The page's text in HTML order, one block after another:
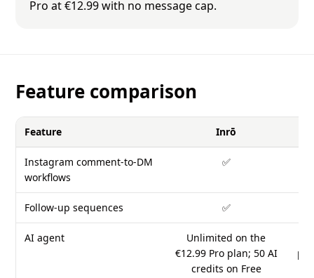
Pro at €12.99 with no message cap.
Feature comparison
Feature Inrō
Instagram comment-to-DM
workflows
✅
Follow-up sequences ✅
AI agent
Unlimited on the
€12.99 Pro plan; 50 AI
credits on Free